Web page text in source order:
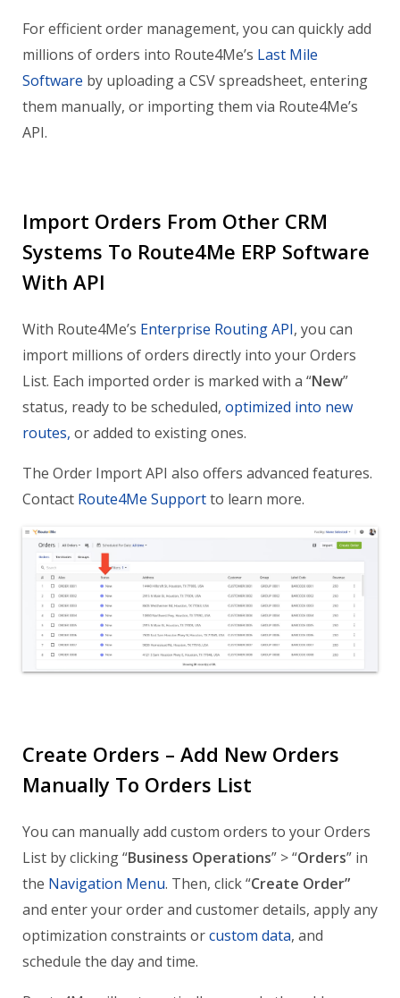
For efficient order management, you can quickly add
millions of orders into Route4Me’s Last Mile
Software by uploading a CSV spreadsheet, entering
them manually, or importing them via Route4Me’s
API.
Import Orders From Other CRM
Systems To Route4Me ERP Software
With API
With Route4Me’s Enterprise Routing API, you can
import millions of orders directly into your Orders
List. Each imported order is marked with a “New”
status, ready to be scheduled, optimized into new
routes, or added to existing ones.
The Order Import API also offers advanced features.
Contact Route4Me Supportto learn more.
Create Orders – Add New Orders
Manually To Orders List
You can manually add custom orders to your Orders
List by clicking “Business Operations” > “Orders” in
the Navigation Menu. Then, click “Create Order”
and enter your order and customer details, apply any
optimization constraints orcustom data, and
schedule the day and time.